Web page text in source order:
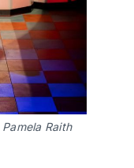
Pamela Raith